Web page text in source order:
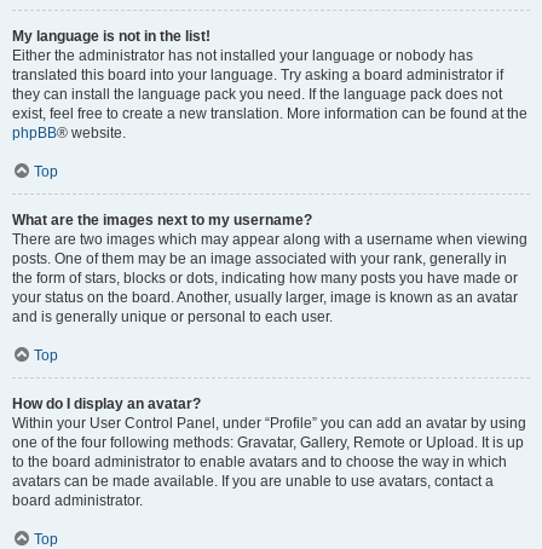
My language is not in the list!
Either the administrator has not installed your language or nobody has
translated this board into your language. Try asking a board administrator if
they can install the language pack you need. If the language pack does not
exist, feel free to create a new translation. More information can be found at the
phpBB® website.
Top
What are the images next to my username?
There are two images which may appear along with a username when viewing
posts. One of them may be an image associated with your rank, generally in
the form of stars, blocks or dots, indicating how many posts you have made or
your status on the board. Another, usually larger, image is known as an avatar
and is generally unique or personal to each user.
Top
How do I display an avatar?
Within your User Control Panel, under “Profile” you can add an avatar by using
one of the four following methods: Gravatar, Gallery, Remote or Upload. It is up
to the board administrator to enable avatars and to choose the way in which
avatars can be made available. If you are unable to use avatars, contact a
board administrator.
Top